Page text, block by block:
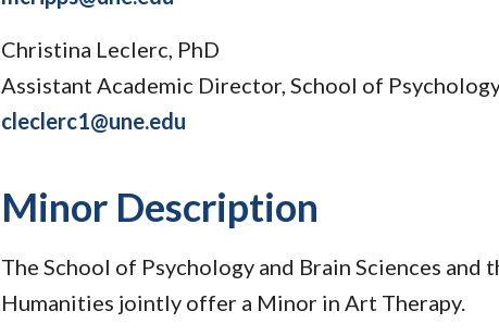
Christina Leclerc, PhD
Assistant Academic Director, School of
cleclerc1@une.edu
Minor Description
The School of Psychology and Brain Sciences and
Humanities jointly offer a Minor in Art Therapy.